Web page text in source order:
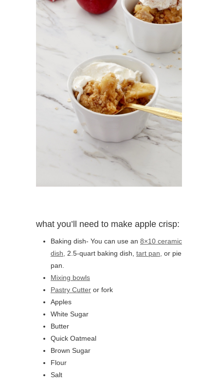
what you’ll need to make apple crisp:
Baking dish- You can use an 8×10 ceramic
dish, 2.5-quart baking dish, tart pan, or pie
pan.
Mixing bowls
Pastry Cutter or fork
Apples
White Sugar
Butter
Quick Oatmeal
Brown Sugar
Flour
Salt